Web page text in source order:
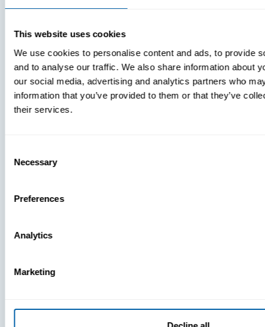
This website uses cookies
We use cookies to personalise content and ads, to provide
and to analyse our traffic. We also share information about
our social media, advertising and analytics partners who
information that you’ve provided to them or that they’ve
their services.
Selection
Necessary
Preferences
Analytics
Marketing
MDM Vs.
MTD: